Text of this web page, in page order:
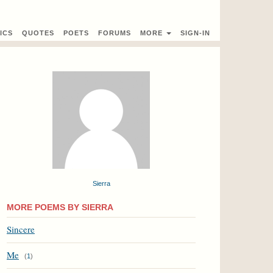
QUOTES POETS FORUMS MORE SIGN-IN
Sierra
MORE POEMS BY SIERRA
Sincere
Me (1)